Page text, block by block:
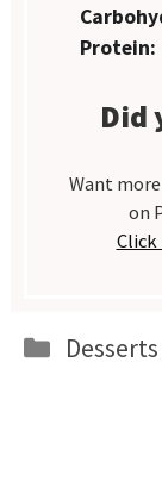
Protein:
Did
Want
on
Desserts